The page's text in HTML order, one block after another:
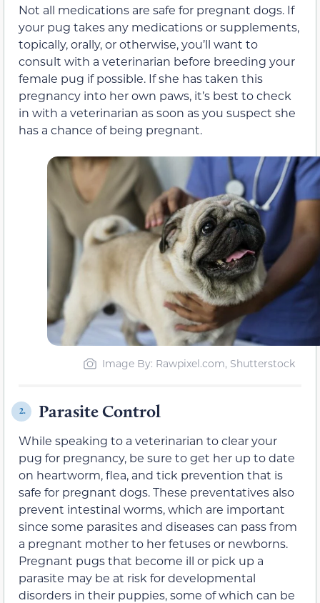
Not all medications are safe for pregnant dogs. If
your pug takes any medications or supplements,
topically, orally, or otherwise, you’ll want to
consult with a veterinarian before breeding your
female pug if possible. If she has taken this
pregnancy into her own paws, it’s best to check
in with a veterinarian as soon as you suspect she
has a chance of being pregnant.
Image By: Rawpixel.com, Shutterstock
2. Parasite Control
While speaking to a veterinarian to clear your
pug for pregnancy, be sure to get her up to date
on heartworm, flea, and tick prevention that is
safe for pregnant dogs. These preventatives also
prevent intestinal worms, which are important
since some parasites and diseases can pass from
a pregnant mother to her fetuses or newborns.
Pregnant pugs that become ill or pick up a
parasite may be at risk for developmental
disorders in their puppies, some of which can be